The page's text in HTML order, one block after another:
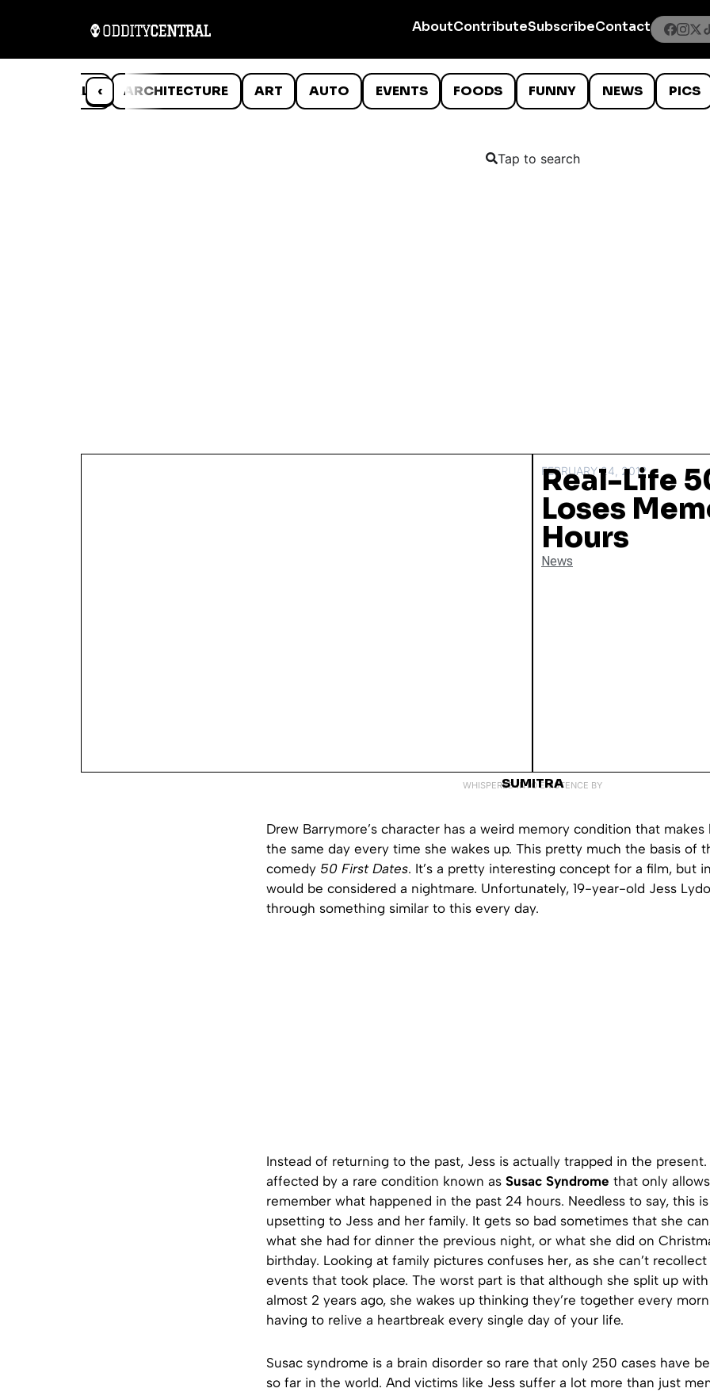
AboutContributeSubscribeContact
‹
ANIMALS ARCHITECTURE ART AUTO EVENTS FOODS FUNNY NEWS PICS
Tap to search
FEBRUARY 24, 2012
Real-Life
Loses
Hours
News
WHISPERED INTO EXISTENCE BY
SUMITRA
Drew Barrymore’s character has a weird memory condition that makes
the same day every time she wakes up. This pretty much the basis of
comedy 50 First Dates. It’s a pretty interesting concept for a film, but
would be considered a nightmare. Unfortunately, 19-year-old Jess
through something similar to this every day.
Instead of returning to the past, Jess is actually trapped in the present.
affected by a rare condition known as Susac Syndrome that only
remember what happened in the past 24 hours. Needless to say, this
upsetting to Jess and her family. It gets so bad sometimes that she
what she had for dinner the previous night, or what she did on
birthday. Looking at family pictures confuses her, as she can’t
events that took place. The worst part is that although she split up
almost 2 years ago, she wakes up thinking they’re together every
having to relive a heartbreak every single day of your life.
Susac syndrome is a brain disorder so rare that only 250 cases have
so far in the world. And victims like Jess suffer a lot more than just